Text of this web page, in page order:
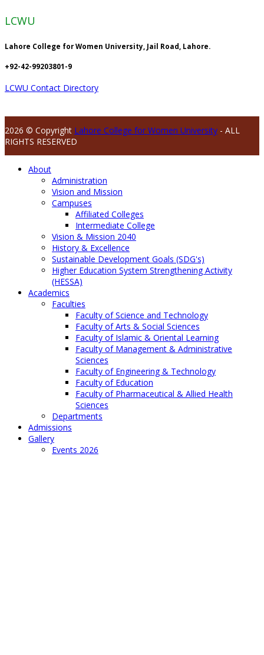
LCWU
Lahore College for Women University, Jail Road, Lahore.
+92-42-99203801-9
LCWU Contact Directory
2026 © Copyright Lahore College for Women University - ALL
RIGHTS RESERVED
About
Administration
Vision and Mission
Campuses
Affiliated Colleges
Intermediate College
Vision & Mission 2040
History & Excellence
Sustainable Development Goals (SDG's)
Higher Education System Strengthening Activity
(HESSA)
Academics
Faculties
Faculty of Science and Technology
Faculty of Arts & Social Sciences
Faculty of Islamic & Oriental Learning
Faculty of Management & Administrative
Sciences
Faculty of Engineering & Technology
Faculty of Education
Faculty of Pharmaceutical & Allied Health
Sciences
Departments
Admissions
Gallery
Events 2026